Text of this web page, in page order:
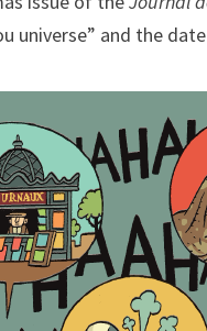
universe” and the